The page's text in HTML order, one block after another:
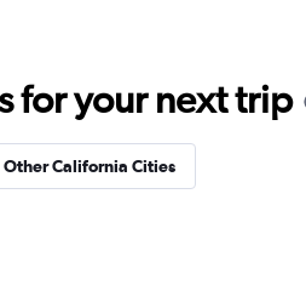
for your next trip
Other California Cities